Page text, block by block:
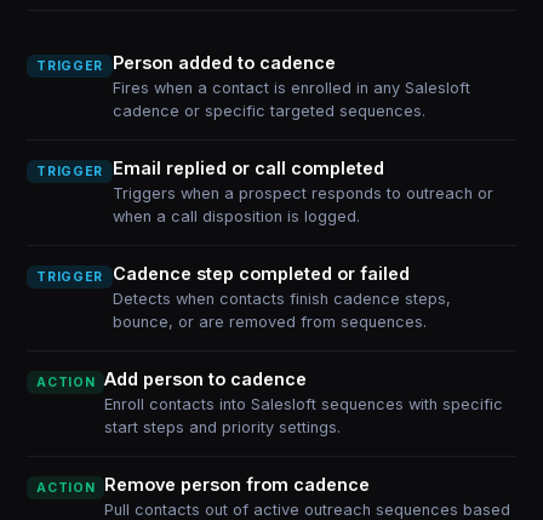
TRIGGER Person added to cadence
Fires when a contact is enrolled in any Salesloft
cadence or specific targeted sequences.
TRIGGER Email replied or call completed
Triggers when a prospect responds to outreach or
when a call disposition is logged.
TRIGGER Cadence step completed or failed
Detects when contacts finish cadence steps,
bounce, or are removed from sequences.
ACTION Add person to cadence
Enroll contacts into Salesloft sequences with specific
start steps and priority settings.
ACTION Remove person from cadence
Pull contacts out of active outreach sequences based